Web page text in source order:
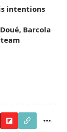
intentions
Barcola